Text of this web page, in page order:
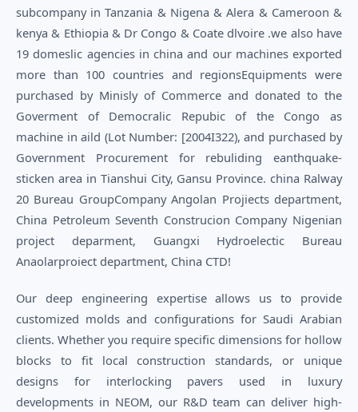
subcompany in Tanzania & Nigena & Alera & Cameroon &
kenya & Ethiopia & Dr Congo & Coate dlvoire .we also have
19 domeslic agencies in china and our machines exported
more than 100 countries and regionsEquipments were
purchased by Minisly of Commerce and donated to the
Goverment of Democralic Repubic of the Congo as
machine in aild (Lot Number: [2004I322), and purchased by
Government Procurement for rebuliding eanthquake-
sticken area in Tianshui City, Gansu Province. china Ralway
20 Bureau GroupCompany Angolan Projiects department,
China Petroleum Seventh Construcion Company Nigenian
project deparment, Guangxi Hydroelectic Bureau
Anaolarproiect department, China CTD!
Our deep engineering expertise allows us to provide
customized molds and configurations for Saudi Arabian
clients. Whether you require specific dimensions for hollow
blocks to fit local construction standards, or unique
designs for interlocking pavers used in luxury
developments in NEOM, our R&D team can deliver high-